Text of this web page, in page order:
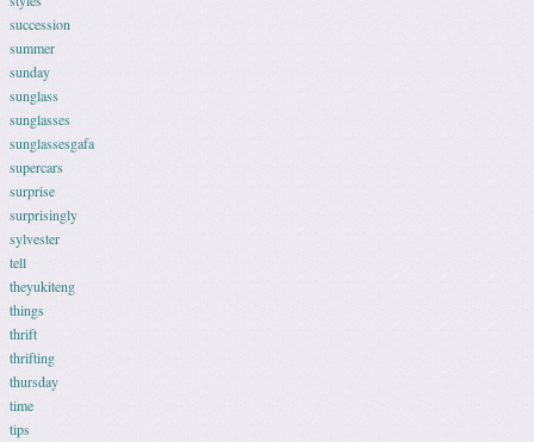
succession
summer
sunday
sunglass
sunglasses
sunglassesgafa
supercars
surprise
surprisingly
sylvester
tell
theyukiteng
things
thrift
thrifting
thursday
time
tips